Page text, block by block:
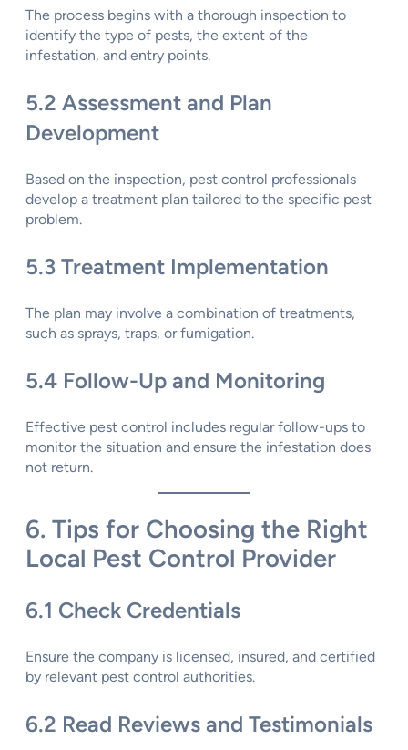
The process begins with a thorough inspection to
identify the type of pests, the extent of the
infestation, and entry points.
5.2 Assessment and Plan
Development
Based on the inspection, pest control professionals
develop a treatment plan tailored to the specific pest
problem.
5.3 Treatment Implementation
The plan may involve a combination of treatments,
such as sprays, traps, or fumigation.
5.4 Follow-Up and Monitoring
Effective pest control includes regular follow-ups to
monitor the situation and ensure the infestation does
not return.
6. Tips for Choosing the Right
Local Pest Control Provider
6.1 Check Credentials
Ensure the company is licensed, insured, and certified
by relevant pest control authorities.
6.2 Read Reviews and Testimonials